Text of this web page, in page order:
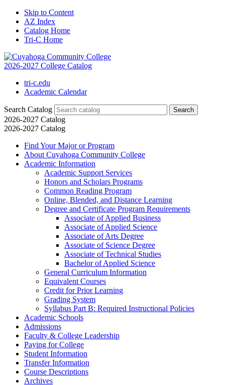
Skip to Content
AZ Index
Catalog Home
Tri-C Home
2026-2027 College Catalog
tri-c.edu
Academic Calendar
Search Catalog
2026-2027 Catalog
2026-2027 Catalog
Find Your Major or Program
About Cuyahoga Community College
Academic Information
Academic Support Services
Honors and Scholars Programs
Common Reading Program
Online, Blended, and Distance Learning
Degree and Certificate Program Requirements
Associate of Applied Business
Associate of Applied Science
Associate of Arts Degree
Associate of Science Degree
Associate of Technical Studies
Bachelor of Applied Science
General Curriculum Information
Equivalent Courses
Credit for Prior Learning
Grading System
Syllabus Part B: Required Instructional Policies
Academic Schools
Admissions
Faculty &​ College Leadership
Paying for College
Student Information
Transfer Information
Course Descriptions
Archives